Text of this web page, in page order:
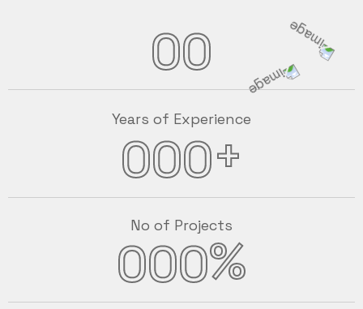
00
Years of Experience
000+
No of Projects
000%